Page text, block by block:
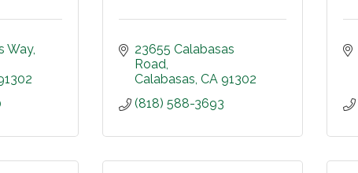
Way
23655 Calabasas
Road
Calabasas CA 91302
(818) 588-3693